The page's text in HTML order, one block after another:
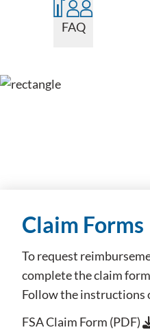
FAQ
Claim Forms
To request
complete the claim
Follow the instructions
FSA Claim Form (PDF)